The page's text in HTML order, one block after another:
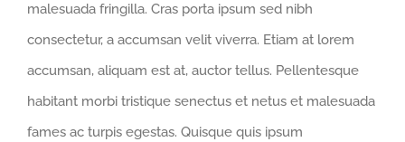
malesuada fringilla. Cras porta ipsum sed nibh
consectetur, a accumsan velit viverra. Etiam at lorem
accumsan, aliquam est at, auctor tellus. Pellentesque
habitant morbi tristique senectus et netus et malesuada
fames ac turpis egestas. Quisque quis ipsum